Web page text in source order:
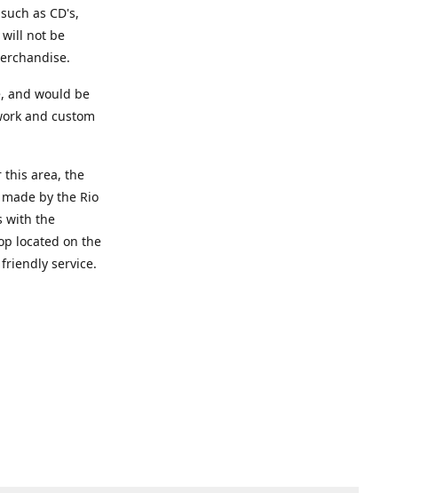
as CD's,
will not be
and would be
and custom
this area, the
by the Rio
with the
located on the
service.